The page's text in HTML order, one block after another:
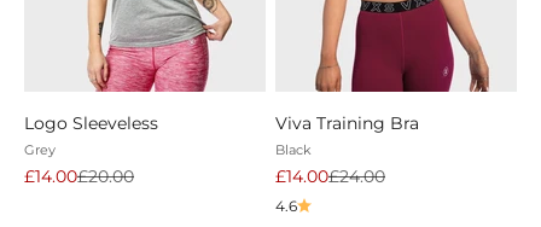
Logo Sleeveless
Grey
Sale price
£14.00Regular price
£20.00
Viva Training Bra
Black
Sale price
£14.00Regular price
£24.00
4.6